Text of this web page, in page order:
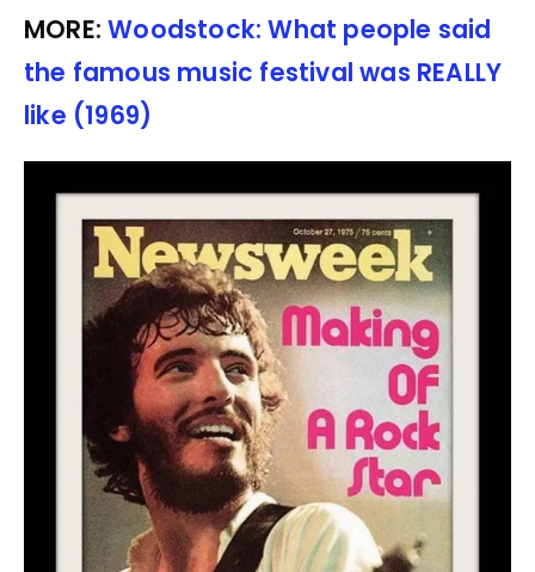
MORE:Woodstock: What people said
the famous music festival was REALLY
like (1969)